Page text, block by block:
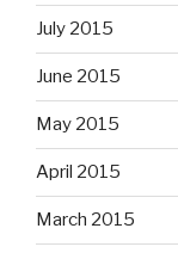
July 2015
June 2015
May 2015
April 2015
March 2015